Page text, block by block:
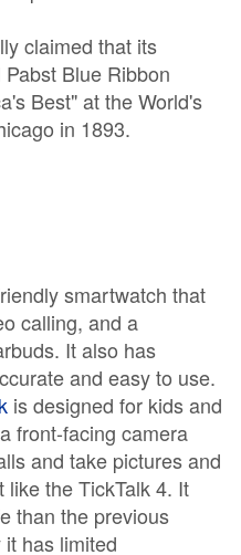
claimed that its
Blue Ribbon
Best" at the World's
in 1893.
smartwatch that
calling, and a
It also has
and easy to use.
is designed for kids and
front-facing camera
and take pictures and
like the TickTalk 4. It
than the previous
has limited